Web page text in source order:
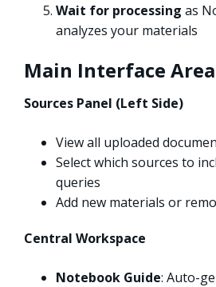
Wait for processing as
analyzes your materials
Main Interface
Sources Panel (Left Side)
View all uploaded
Select which sources to
queries
Add new materials or
Central Workspace
Notebook Guide: Auto-